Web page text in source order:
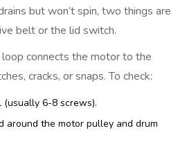
but won’t spin, two things are
belt or the lid switch.
connects the motor to the
cracks, or snaps. To check:
(usually 6-8 screws).
around the motor pulley and drum